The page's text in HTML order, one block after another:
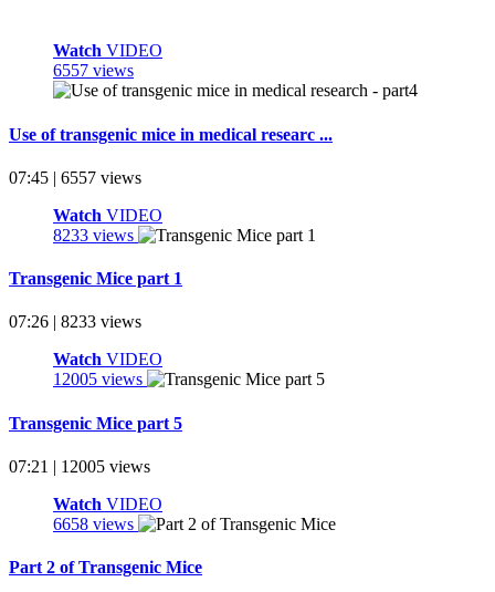
Watch VIDEO
6557 views
Use of transgenic mice in medical researc ...
07:45 | 6557 views
Watch VIDEO
8233 views
Transgenic Mice part 1
07:26 | 8233 views
Watch VIDEO
12005 views
Transgenic Mice part 5
07:21 | 12005 views
Watch VIDEO
6658 views
Part 2 of Transgenic Mice